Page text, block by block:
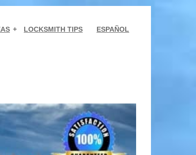
LOCKSMITH TIPS ESPAÑOL